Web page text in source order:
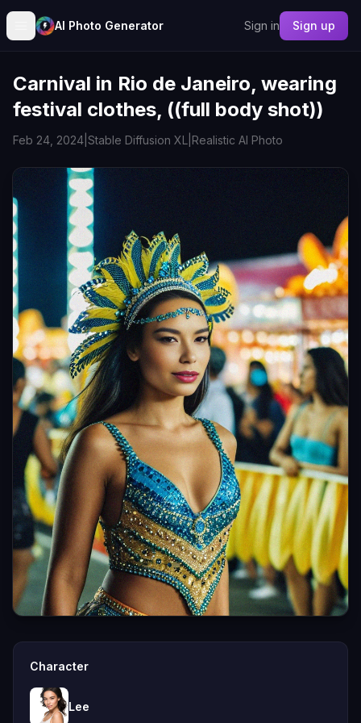
AI Photo Generator Sign in Sign up
Carnival in Rio de Janeiro, wearing
festival clothes, ((full body shot))
Feb 24, 2024 Stable Diffusion XL Realistic AI Photo
Character
Lee